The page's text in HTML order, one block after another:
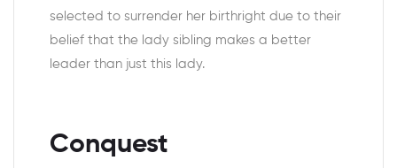
selected to surrender her birthright due to their
belief that the lady sibling makes a better
leader than just this lady.
Conquest